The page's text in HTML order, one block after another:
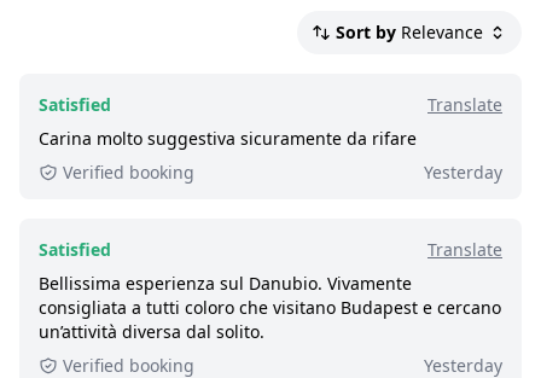
upstream, therefore the time spent one
High water levels affects the speed of the
boat negatively
Each customer above the age of 3 needs
Weather affects condensation; outside
always has an undisturbed view
Smoking is only permitted in the
designated places only; a violation will
4 - 5 stars reviews
Great:8 - 8.9 out of 10 people rated it satisfied.
46,000+ booked:
at least 46,000 customers
Sort by Relevance
Satisfied
Translate
Carina molto suggestiva sicuramente da rifare
Verified booking
Yesterday
Satisfied
Translate
Bellissima esperienza sul Danubio. Vivamente
consigliata a tutti coloro che visitano Budapest e cercano
un’attività diversa dal solito.
Verified booking
Yesterday